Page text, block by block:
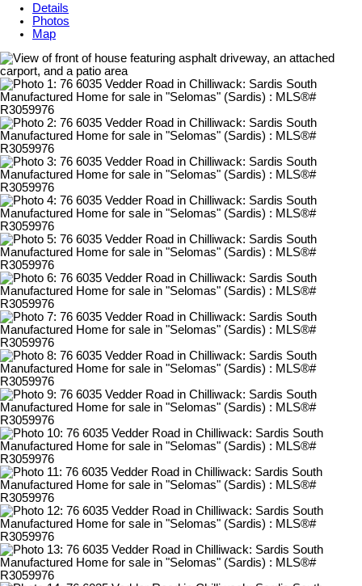
Details
Photos
Map